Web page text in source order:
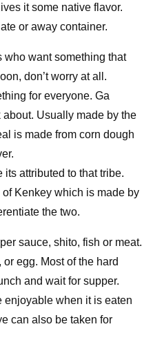
it some native flavor.
or away container.
who want something that
don’t worry at all.
for everyone. Ga
Usually made by the
is made from corn dough
its attributed to that tribe.
of Kenkey which is made by
the two.
sauce, shito, fish or meat.
egg. Most of the hard
and wait for supper.
enjoyable when it is eaten
can also be taken for